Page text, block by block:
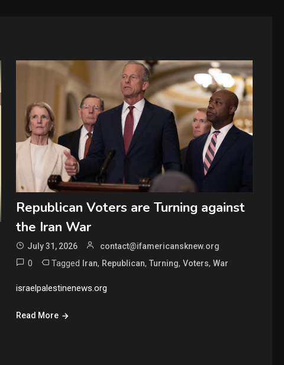
Republican Voters are Turning against
the Iran War
July 31, 2026 contact@ifamericansknew.org
0 Tagged Iran, Republican,Turning,Voters,War
israelpalestinenews.org
Read More